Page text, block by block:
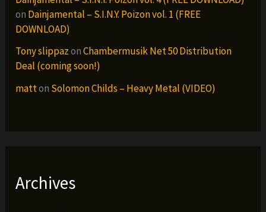
on Dainjamental – S.I.N.Y. Poizon vol. 1 (FREE
DOWNLOAD)
Tony slippazonChambermusik Net 50 Distribution
Deal (coming soon!)
matton Solomon Childs – Heavy Metal (VIDEO)
Archives